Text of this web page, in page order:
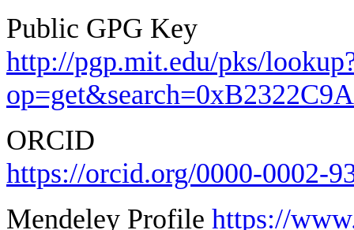
Public GPG Key
http://pgp.mit.edu/pks/
ORCID
https://orcid.org/0000-0002-
Mendeley Profile https://